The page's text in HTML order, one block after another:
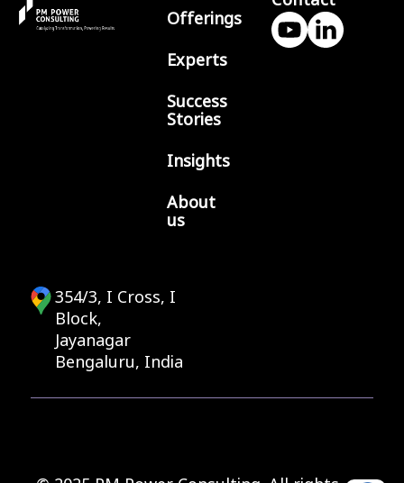
Offerings
Experts
Success
Stories
Insights
About
us
354/3, I Cross, I
Block,
Jayanagar
Bengaluru, India